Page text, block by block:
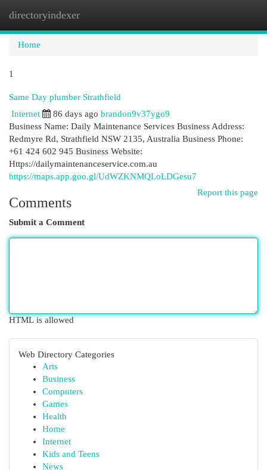
directoryindexer
Home
1
Same Day plumber Strathfield
Internet 86 days ago brandon9v37ygo9
Business Name: Daily Maintenance Services Business Address:
Redmyre Rd, Strathfield NSW 2135, Australia Business Phone:
+61 424 602 945 Business Website:
Https://dailymaintenanceservice.com.au
https://maps.app.goo.gl/UdWZKNMQLoLDGesu7
Report this page
Comments
Submit a Comment
HTML is allowed
Web Directory Categories
Arts
Business
Computers
Games
Health
Home
Internet
Kids and Teens
News